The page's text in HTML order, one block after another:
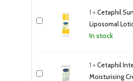
1 ×Cetaphil
Liposomal
In stock
1 ×Cetaphil
Moisturising